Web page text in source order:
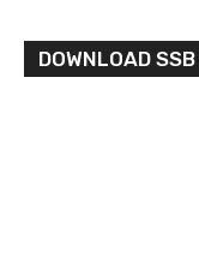
DOWNLOAD